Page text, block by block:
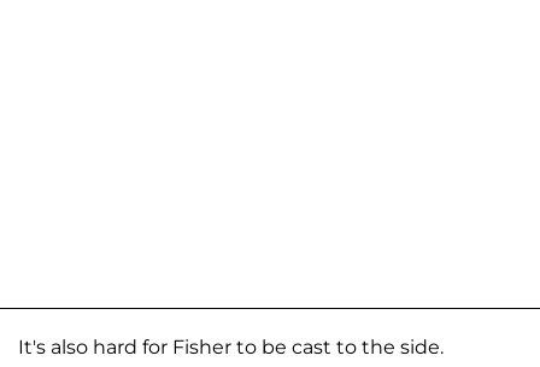
It's also hard for Fisher to be cast to the side.